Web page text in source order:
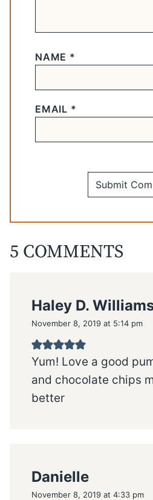
NAME *
EMAIL *
5 COMMENTS
Haley D.
November 8, 2019 at 5:14 pm
Yum! Love a good
and chocolate chips
better
Danielle
November 8, 2019 at 4:33 pm